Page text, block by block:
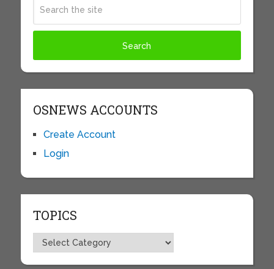
OSNEWS ACCOUNTS
Create Account
Login
TOPICS
Topics